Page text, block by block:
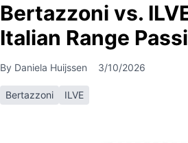
Bertazzoni vs.
Italian Range
By Daniela Huijssen 3/10/2026
Bertazzoni ILVE